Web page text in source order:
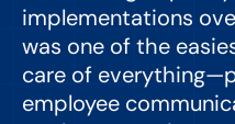
implementations
was one of the
care of
employee